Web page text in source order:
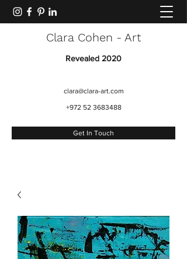
Clara Cohen - Art
Revealed 2020
clara@clara-art.com
+972 52 3683488
Get In Touch